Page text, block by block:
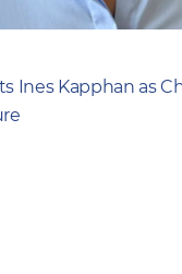
Ines Kapphan as